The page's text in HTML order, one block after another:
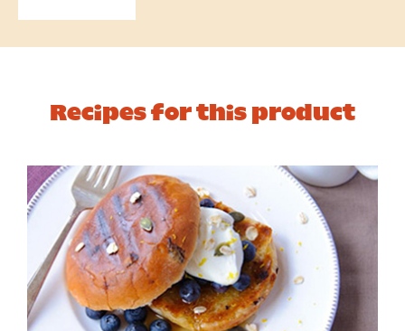
Recipes for this product